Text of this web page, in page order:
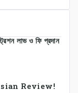
লাভ ও ফি প্রদান
Review!